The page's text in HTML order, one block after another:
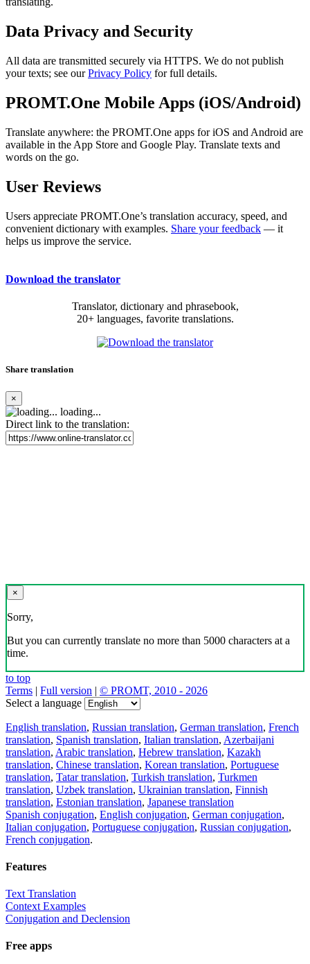
Data Privacy and Security
All data are transmitted securely via HTTPS. We do not publish
your texts; see ourPrivacy Policy for full details.
PROMT.One Mobile Apps (iOS/Android)
Translate anywhere: the PROMT.One apps for iOS and Android are
available in the App Store and Google Play. Translate texts and
words on the go.
User Reviews
Users appreciate PROMT.One’s translation accuracy, speed, and
convenient dictionary with examples. Share your feedback — it
helps us improve the service.
Download the translator
Translator, dictionary and phrasebook,
20+ languages, favorite translations.
Share translation
×
loading...
Direct link to the translation:
×
Sorry,
But you can currently translate no more than 5000 characters at a
time.
to top
Terms | Full version | © PROMT, 2010 - 2026
Select a language
English translation, Russian translation, German translation, French
translation, Spanish translation, Italian translation, Azerbaijani
translation, Arabic translation, Hebrew translation, Kazakh
translation, Chinese translation, Korean translation, Portuguese
translation, Tatar translation, Turkish translation, Turkmen
translation, Uzbek translation, Ukrainian translation, Finnish
translation, Estonian translation, Japanese translation
Spanish conjugation, English conjugation, German conjugation,
Italian conjugation, Portuguese conjugation, Russian conjugation,
French conjugation.
Features
Text Translation
Context Examples
Conjugation and Declension
Free apps